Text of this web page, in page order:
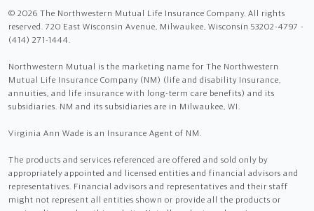
© 2026 The Northwestern Mutual Life Insurance Company. All rights
reserved. 720 East Wisconsin Avenue, Milwaukee, Wisconsin 53202-4797 -
(414) 271-1444.
Northwestern Mutual is the marketing name for The Northwestern
Mutual Life Insurance Company (NM) (life and disability Insurance,
annuities, and life insurance with long-term care benefits) and its
subsidiaries. NM and its subsidiaries are in Milwaukee, WI.
Virginia Ann Wade is an Insurance Agent of NM.
The products and services referenced are offered and sold only by
appropriately appointed and licensed entities and financial advisors and
representatives. Financial advisors and representatives and their staff
might not represent all entities shown or provide all the products or